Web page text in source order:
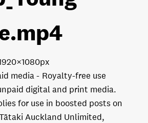
.mp4
media
Royalty-free use
digital and print media.
for use in boosted posts on
Auckland Unlimited,